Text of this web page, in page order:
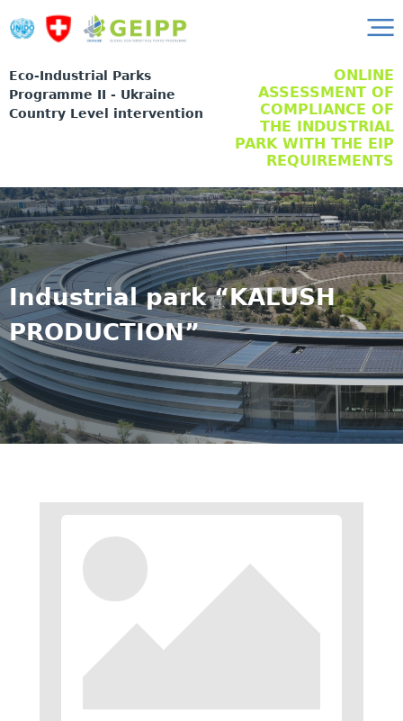
Eco-Industrial Parks
Programme II - Ukraine
Country Level intervention
ONLINE
ASSESSMENT OF
COMPLIANCE OF
THE INDUSTRIAL
PARK WITH THE EIP
REQUIREMENTS
Industrial park “KALUSH
PRODUCTION”